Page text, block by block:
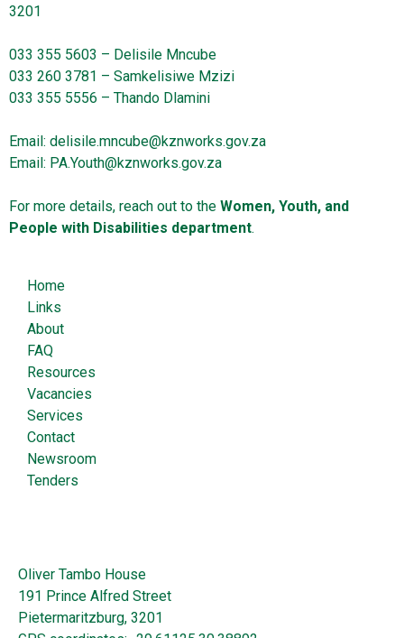
3201
033 355 5603 – Delisile Mncube
033 260 3781 – Samkelisiwe Mzizi
033 355 5556 – Thando Dlamini
Email: delisile.mncube@kznworks.gov.za
Email: PA.Youth@kznworks.gov.za
For more details, reach out to the Women, Youth, and
People with Disabilities department.
Home
Links
About
FAQ
Resources
Vacancies
Services
Contact
Newsroom
Tenders
Oliver Tambo House
191 Prince Alfred Street
Pietermaritzburg, 3201